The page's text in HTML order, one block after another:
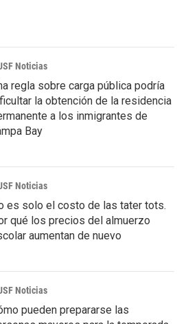
Noticias
regla sobre carga pública podría
la obtención de la residencia
a los inmigrantes de
Bay
Noticias
es solo el costo de las tater tots.
qué los precios del almuerzo
aumentan de nuevo
Noticias
pueden prepararse las